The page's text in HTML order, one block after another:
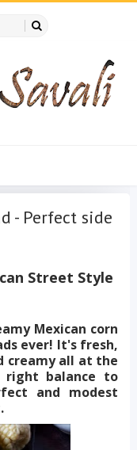
- Perfect side
Street Style
Mexican corn
ever! It's fresh,
creamy all at the
balance to
and modest